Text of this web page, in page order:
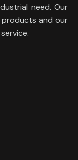
need. Our
products and our